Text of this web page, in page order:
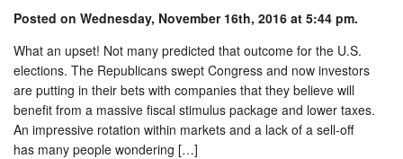
Posted on Wednesday, November 16th, 2016 at 5:44 pm.
What an upset! Not many predicted that outcome for the U.S.
elections. The Republicans swept Congress and now investors
are putting in their bets with companies that they believe will
benefit from a massive fiscal stimulus package and lower taxes.
An impressive rotation within markets and a lack of a sell-off
has many people wondering […]